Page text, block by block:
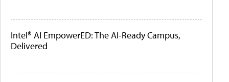
Intel® AI EmpowerED: The AI-Ready Campus,
Delivered